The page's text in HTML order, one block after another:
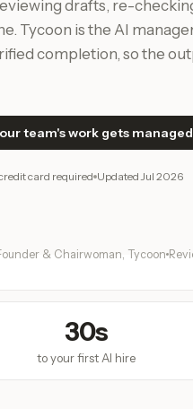
drafts, re-
Tycoon is the AI
completion, so the
team's work gets
card required UpdatedJul 2026
& Chairwoman, Tycoon
30s
to your first AI hire